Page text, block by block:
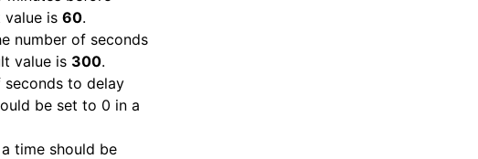
value is 60.
number of seconds
value is 300.
seconds to delay
be set to 0 in a
time should be